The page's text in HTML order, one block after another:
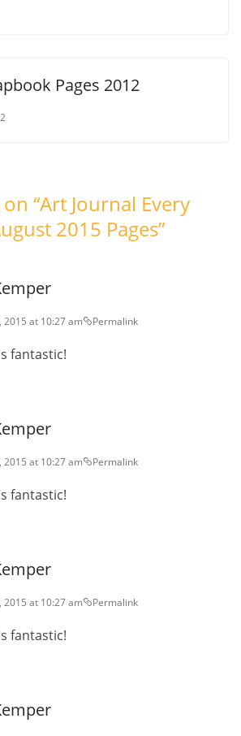
Pages 2012
“Art Journal Every
2015 Pages”
2015 at 10:27 am Permalink
fantastic!
2015 at 10:27 am Permalink
fantastic!
2015 at 10:27 am Permalink
fantastic!